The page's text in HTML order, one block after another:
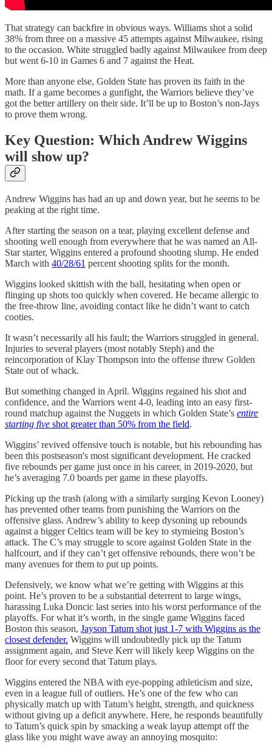
That strategy can backfire in obvious ways. Williams shot a solid
38% from three on a massive 45 attempts against Milwaukee, rising
to the occasion. White struggled badly against Milwaukee from deep
but went 6-10 in Games 6 and 7 against the Heat.
More than anyone else, Golden State has proven its faith in the
math. If a game becomes a gunfight, the Warriors believe they’ve
got the better artillery on their side. It’ll be up to Boston’s non-Jays
to prove them wrong.
Key Question: Which Andrew Wiggins
will show up?
Andrew Wiggins has had an up and down year, but he seems to be
peaking at the right time.
After starting the season on a tear, playing excellent defense and
shooting well enough from everywhere that he was named an All-
Star starter, Wiggins entered a profound shooting slump. He ended
March with 40/28/61 percent shooting splits for the month.
Wiggins looked skittish with the ball, hesitating when open or
flinging up shots too quickly when covered. He became allergic to
the free-throw line, avoiding contact like he didn’t want to catch
cooties.
It wasn’t necessarily all his fault; the Warriors struggled in general.
Injuries to several players (most notably Steph) and the
reincorporation of Klay Thompson into the offense threw Golden
State out of whack.
But something changed in April. Wiggins regained his shot and
confidence, and the Warriors went 4-0, leading into an easy first-
round matchup against the Nuggets in which Golden State’s entire
starting five shot greater than 50% from the field.
Wiggins’ revived offensive touch is notable, but his rebounding has
been this postseason's most significant development. He cracked
five rebounds per game just once in his career, in 2019-2020, but
he’s averaging 7.0 boards per game in these playoffs.
Picking up the trash (along with a similarly surging Kevon Looney)
has prevented other teams from punishing the Warriors on the
offensive glass. Andrew’s ability to keep dysoning up rebounds
against a bigger Celtics team will be key to stymieing Boston’s
attack. The C’s may struggle to score against Golden State in the
halfcourt, and if they can’t get offensive rebounds, there won’t be
many avenues for them to put up points.
Defensively, we know what we’re getting with Wiggins at this
point. He’s proven to be a substantial deterrent to large wings,
harassing Luka Doncic last series into his worst performance of the
playoffs. For what it’s worth, in the single game Wiggins faced
Boston this season, Jayson Tatum shot just 1-7 with Wiggins as the
closest defender. Wiggins will undoubtedly pick up the Tatum
assignment again, and Steve Kerr will likely keep Wiggins on the
floor for every second that Tatum plays.
Wiggins entered the NBA with eye-popping athleticism and size,
even in a league full of outliers. He’s one of the few who can
physically match up with Tatum’s height, strength, and quickness
without giving up a deficit anywhere. Here, he responds beautifully
to Tatum’s quick spin by smacking a weak layup attempt off the
glass like you might wave away an annoying mosquito: